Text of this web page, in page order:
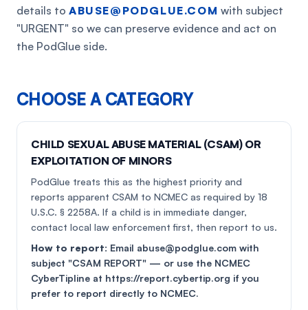
details to ABUSE@PODGLUE.COM with subject
"URGENT" so we can preserve evidence and act on
the PodGlue side.
CHOOSE A CATEGORY
CHILD SEXUAL ABUSE MATERIAL (CSAM) OR
EXPLOITATION OF MINORS
PodGlue treats this as the highest priority and
reports apparent CSAM to NCMEC as required by 18
U.S.C. § 2258A. If a child is in immediate danger,
contact local law enforcement first, then report to us.
How to report: Email abuse@podglue.com with
subject "CSAM REPORT" — or use the NCMEC
CyberTipline at https://report.cybertip.org if you
prefer to report directly to NCMEC.